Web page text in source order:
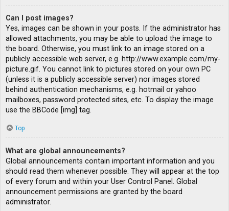
Can I post images?
Yes, images can be shown in your posts. If the administrator has
allowed attachments, you may be able to upload the image to
the board. Otherwise, you must link to an image stored on a
publicly accessible web server, e.g. http://www.example.com/my-
picture.gif. You cannot link to pictures stored on your own PC
(unless it is a publicly accessible server) nor images stored
behind authentication mechanisms, e.g. hotmail or yahoo
mailboxes, password protected sites, etc. To display the image
use the BBCode [img] tag.
Top
What are global announcements?
Global announcements contain important information and you
should read them whenever possible. They will appear at the top
of every forum and within your User Control Panel. Global
announcement permissions are granted by the board
administrator.